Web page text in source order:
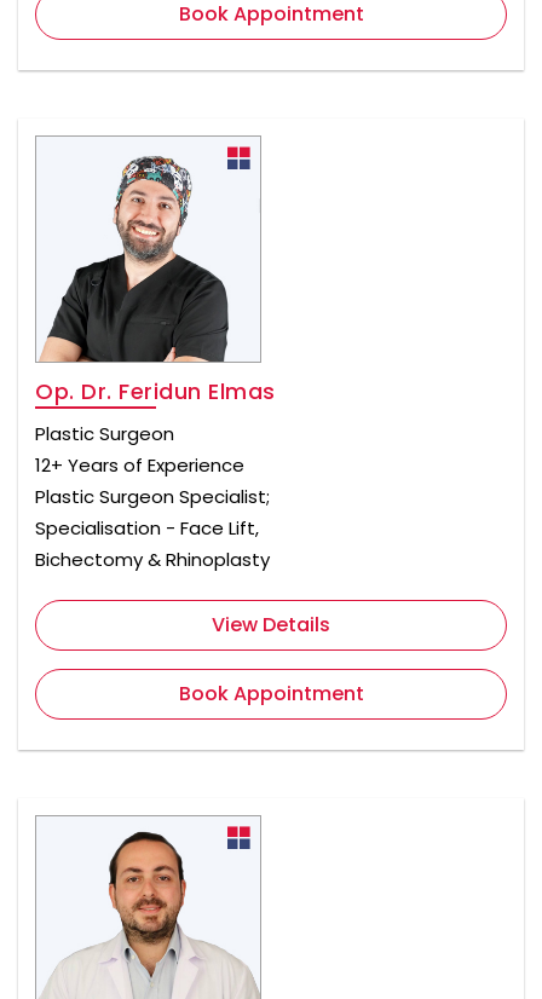
Book Appointment
Op. Dr. Feridun Elmas
Plastic Surgeon
12+ Years of Experience
Plastic Surgeon Specialist;
Specialisation - Face Lift,
Bichectomy & Rhinoplasty
View Details
Book Appointment